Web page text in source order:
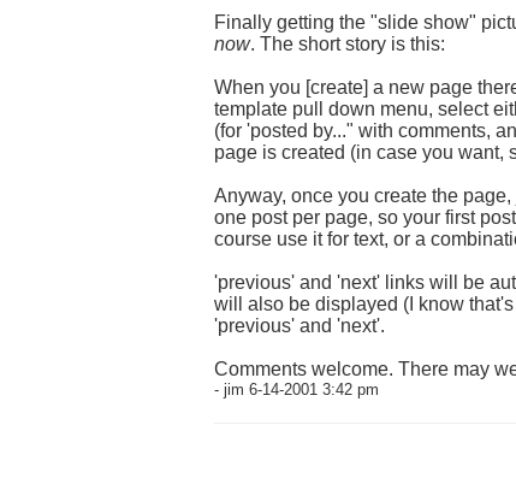
Finally getting the "slide show"
now. The short story is this:
When you [create] a new page
template pull down menu, select
(for 'posted by..." with comments,
page is created (in case you want,
Anyway, once you create the
one post per page, so your first
course use it for text, or a
'previous' and 'next' links will be
will also be displayed (I know
'previous' and 'next'.
Comments welcome. There may
- jim 6-14-2001 3:42 pm